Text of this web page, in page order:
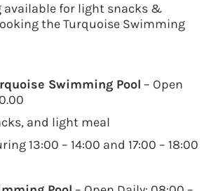
available for light snacks &
the Turquoise Swimming
Swimming Pool – Open
and light meal
13:00 – 14:00 and 17:00 – 18:00